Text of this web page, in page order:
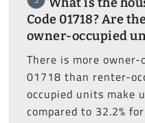
Code 01718? Are
owner-occupied
There is more
01718 than renter-
occupied units make
compared to 32.2%